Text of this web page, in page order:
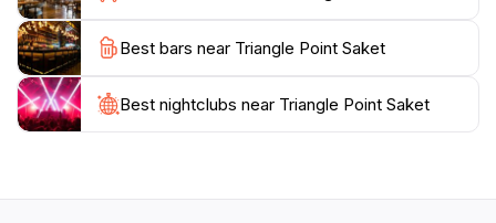
Best bars near Triangle Point Saket
Best nightclubs near Triangle Point Saket